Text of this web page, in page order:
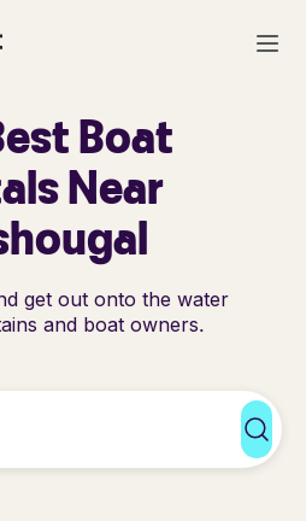
Boat
Near
get out onto the water
and boat owners.